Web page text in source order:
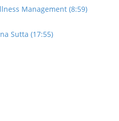
Management (8:59)
Sutta (17:55)